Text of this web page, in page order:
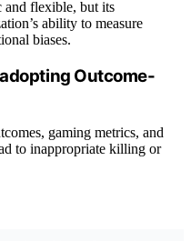
and flexible, but its
ability to measure
biases.
Outcome-
gaming metrics, and
to inappropriate killing or